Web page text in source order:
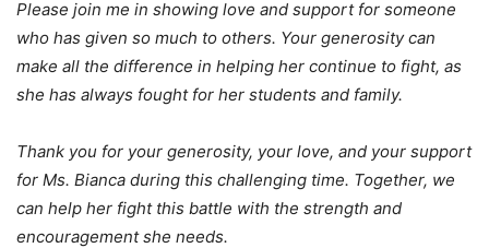
Please join me in showing love and support for someone
who has given so much to others. Your generosity can
make all the difference in helping her continue to fight, as
she has always fought for her students and family.
Thank you for your generosity, your love, and your support
for Ms. Bianca during this challenging time. Together, we
can help her fight this battle with the strength and
encouragement she needs.